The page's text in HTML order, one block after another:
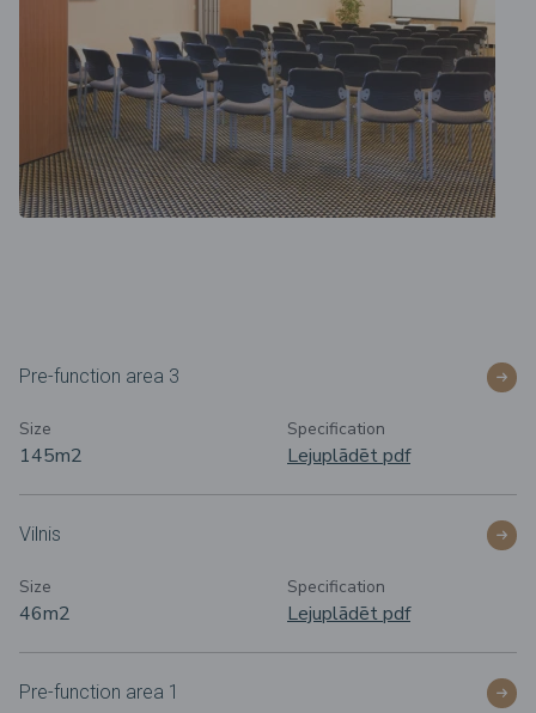
Pre-function area 3
Size
145m2
Specification
Lejuplādēt pdf
Vilnis
Size
46m2
Specification
Lejuplādēt pdf
Pre-function area 1